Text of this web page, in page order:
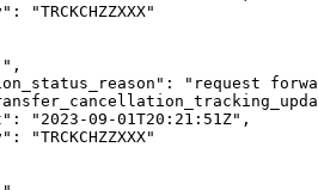
" : "TRCKCHZZXXX"
" ,
" : " request
" : " 2023-09-01T20:21:51Z" ,
" : "TRCKCHZZXXX"